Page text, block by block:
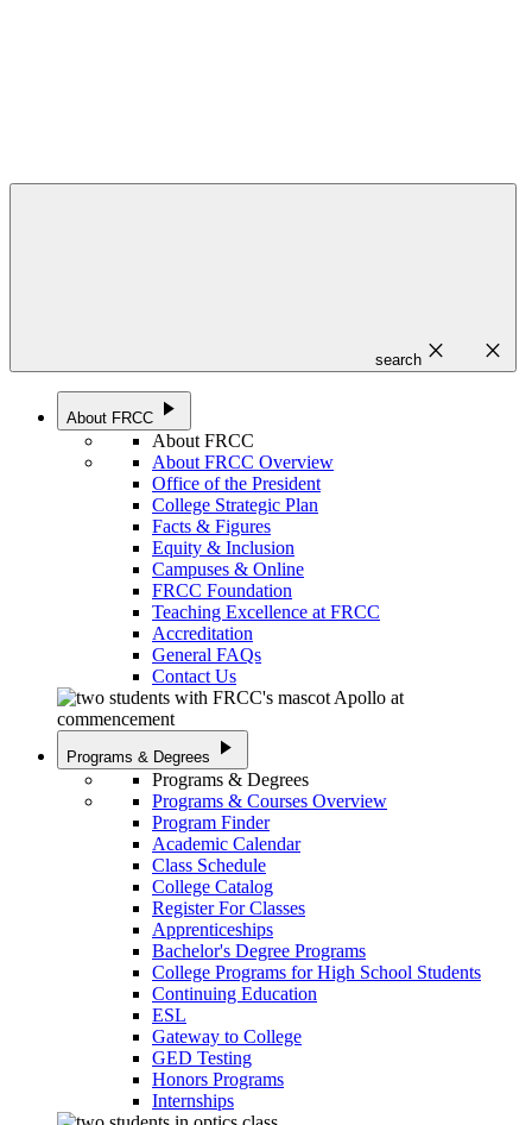
search close close
About FRCC play_arrow
About FRCC
About FRCC Overview
Office of the President
College Strategic Plan
Facts & Figures
Equity & Inclusion
Campuses & Online
FRCC Foundation
Teaching Excellence at FRCC
Accreditation
General FAQs
Contact Us
Programs & Degrees play_arrow
Programs & Degrees
Programs & Courses Overview
Program Finder
Academic Calendar
Class Schedule
College Catalog
Register For Classes
Apprenticeships
Bachelor's Degree Programs
College Programs for High School Students
Continuing Education
ESL
Gateway to College
GED Testing
Honors Programs
Internships